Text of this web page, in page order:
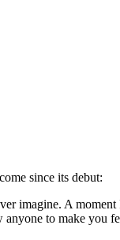
since its debut:
imagine. A
to make